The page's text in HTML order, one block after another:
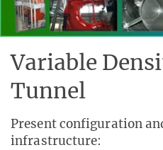
Variable
Tunnel
Present configuration
infrastructure: